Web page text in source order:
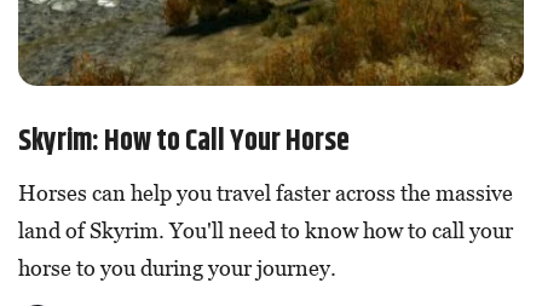
Skyrim: How to Call Your Horse
Horses can help you travel faster across the massive
land of Skyrim. You'll need to know how to call your
horse to you during your journey.